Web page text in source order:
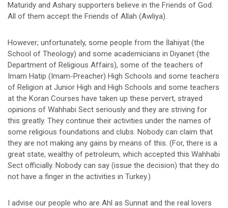
Maturidy and Ashary supporters believe in the Friends of God.
All of them accept the Friends of Allah (Awliya).
However; unfortunately, some people from the İlahiyat (the
School of Theology) and some academicians in Diyanet (the
Department of Religious Affairs), some of the teachers of
Imam Hatip (Imam-Preacher) High Schools and some teachers
of Religion at Junior High and High Schools and some teachers
at the Koran Courses have taken up these pervert, strayed
opinions of Wahhabi Sect seriously and they are striving for
this greatly. They continue their activities under the names of
some religious foundations and clubs. Nobody can claim that
they are not making any gains by means of this. (For, there is a
great state, wealthy of petroleum, which accepted this Wahhabi
Sect officially. Nobody can say (issue the decision) that they do
not have a finger in the activities in Turkey.)
I advise our people who are Ahl as Sunnat and the real lovers